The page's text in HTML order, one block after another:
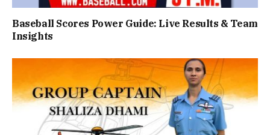
Baseball Scores Power Guide: Live Results & Team
Insights